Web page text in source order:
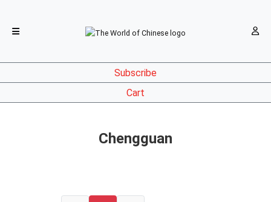
Subscribe
Cart
Chengguan